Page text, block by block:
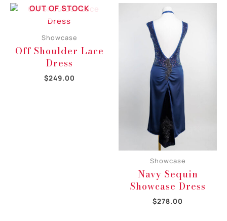
OUT OF STOCK
Showcase
Off Shoulder Lace
Dress
$249.00
Showcase
Navy Sequin
Showcase Dress
$278.00